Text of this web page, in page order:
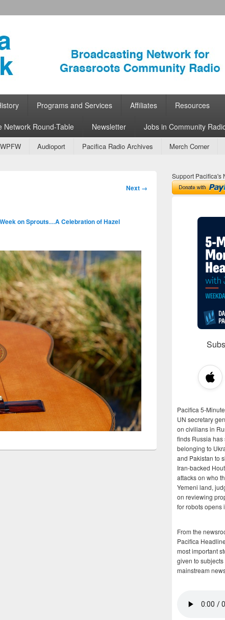
Radio
Programs and Services Affiliates Resources
Network Round-Table Newsletter Jobs in Community
WPFW Audioport Pacifica Radio Archives Merch Corner
Image
Next →
on Sprouts…A Celebration of Hazel
Support Pacifica's
Pacifica 5-
UN secretary
on civilians in
finds Russia
belonging to
and Pakistan to
Iran-backed
attacks on who
Yemeni land,
on reviewing
for robots opens
From the
Pacifica
most important
given to
mainstream